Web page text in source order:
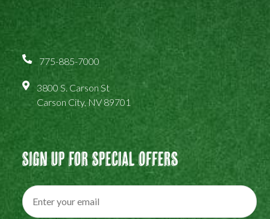
775-885-7000
3800 S. Carson St
Carson City, NV 89701
Sign Up For Special Offers